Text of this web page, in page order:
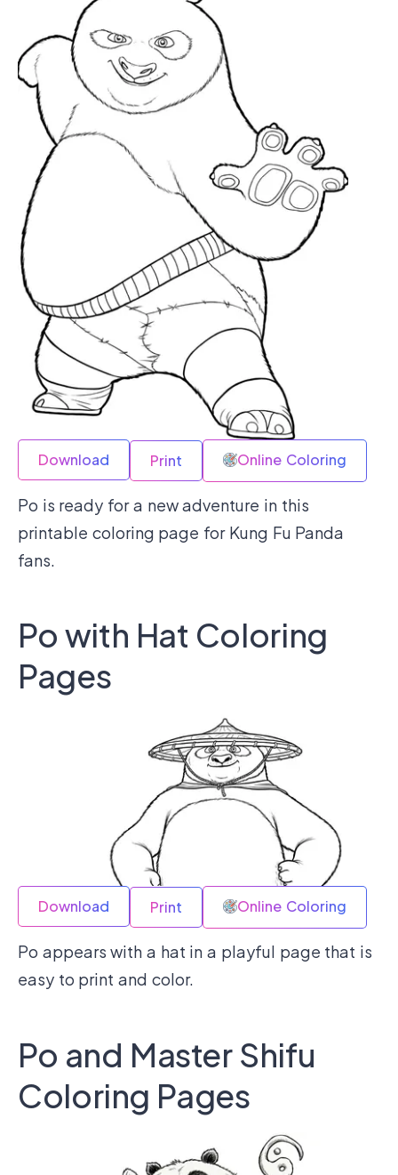
Download Print Online Coloring
Po is ready for a new adventure in this
printable coloring page for Kung Fu Panda
fans.
Po with Hat Coloring
Pages
Download Print Online Coloring
Po appears with a hat in a playful page that is
easy to print and color.
Po and Master Shifu
Coloring Pages